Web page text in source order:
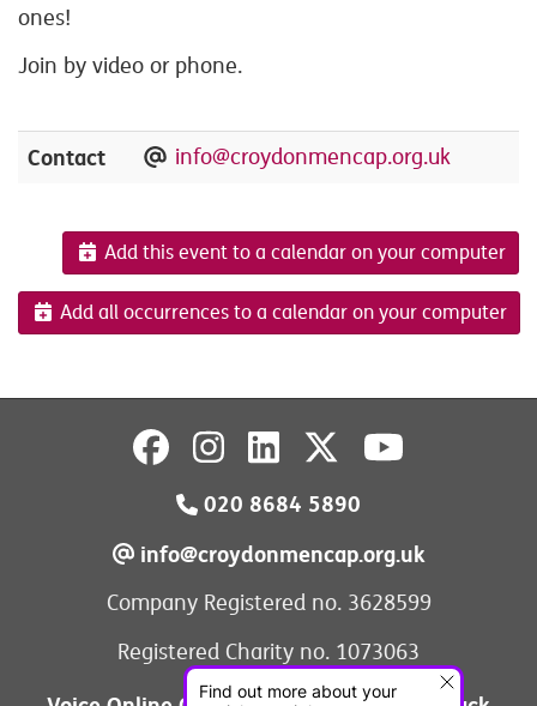
ones!
Join by video or phone.
Contact info@croydonmencap.org.uk
Add this event to a calendar on your computer
Add all occurrences to a calendar on your computer
020 8684 5890
info@croydonmencap.org.uk
Company Registered no. 3628599
Registered Charity no. 1073063